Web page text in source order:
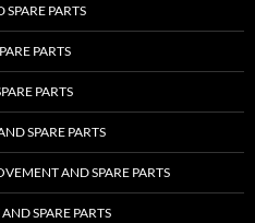
PARTS
PARTS
PARTS
SPARE PARTS
AND SPARE PARTS
SPARE PARTS